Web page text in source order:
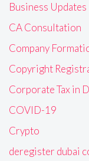
Business Updates
CA Consultation
Company
Copyright
Corporate Tax in
COVID-19
Crypto
deregister dubai